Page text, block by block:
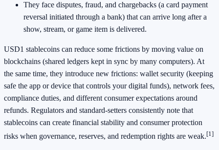
They face disputes, fraud, and chargebacks (a card payment
reversal initiated through a bank) that can arrive long after a
show, stream, or game item is delivered.
USD1 stablecoins can reduce some frictions by moving value on
blockchains (shared ledgers kept in sync by many computers). At
the same time, they introduce new frictions: wallet security (keeping
safe the app or device that controls your digital funds), network fees,
compliance duties, and different consumer expectations around
refunds. Regulators and standard-setters consistently note that
stablecoins can create financial stability and consumer protection
risks when governance, reserves, and redemption rights are weak.[1]